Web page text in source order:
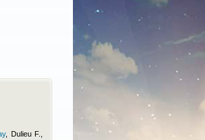
, Dulieu F.